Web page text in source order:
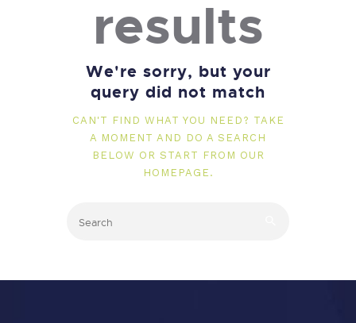
results
We're sorry, but your
query did not match
CAN'T FIND WHAT YOU NEED? TAKE
A MOMENT AND DO A SEARCH
BELOW OR START FROM OUR
HOMEPAGE .